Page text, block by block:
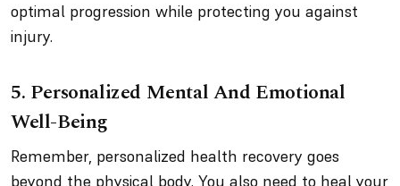
optimal progression while protecting you against
injury.
5. Personalized Mental And Emotional
Well-Being
Remember, personalized health recovery goes
beyond the physical body. You also need to heal your